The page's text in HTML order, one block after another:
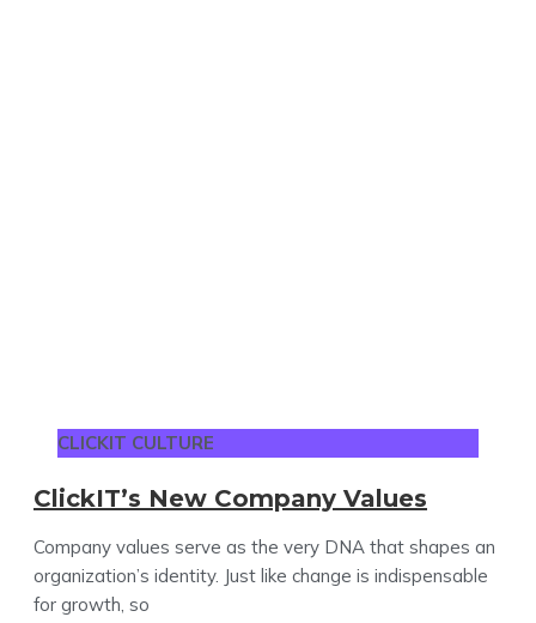
CLICKIT CULTURE
ClickIT’s New Company Values
Company values serve as the very DNA that shapes an
organization’s identity. Just like change is indispensable
for growth, so